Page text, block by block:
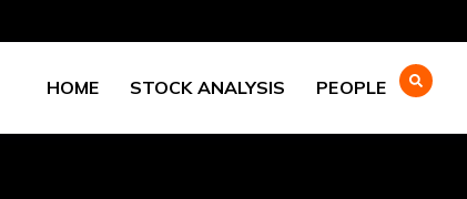
HOME STOCK ANALYSIS PEOPLE